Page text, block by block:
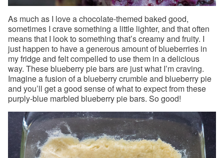
As much as I love a chocolate-themed baked good,
sometimes I crave something a little lighter, and that often
means that I look to something that’s creamy and fruity. I
just happen to have a generous amount of blueberries in
my fridge and felt compelled to use them in a delicious
way. These blueberry pie bars are just what I’m craving.
Imagine a fusion of a blueberry crumble and blueberry pie
and you’ll get a good sense of what to expect from these
purply-blue marbled blueberry pie bars. So good!